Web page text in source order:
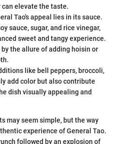
elevate the taste.
Tao's appeal lies in its sauce.
sauce, sugar, and rice vinegar,
sweet and tangy experience.
the allure of adding hoisin or
like bell peppers, broccoli,
add color but also contribute
dish visually appealing and
may seem simple, but the way
experience of General Tao.
followed by an explosion of